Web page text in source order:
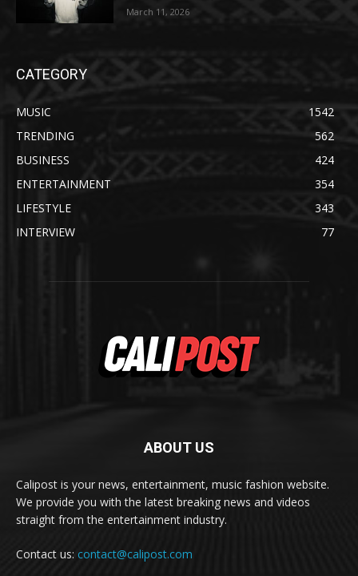
March 11, 2026
CATEGORY
MUSIC
1542
TRENDING
562
BUSINESS
424
ENTERTAINMENT
354
LIFESTYLE
343
INTERVIEW
77
ABOUT US
Calipost is your news, entertainment, music fashion website.
We provide you with the latest breaking news and videos
straight from the entertainment industry.
Contact us: contact@calipost.com